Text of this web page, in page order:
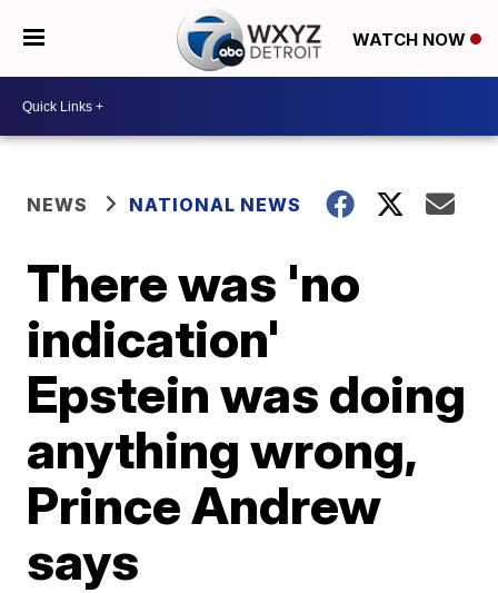
WATCH NOW
NEWS NATIONAL NEWS
There was 'no
indication'
Epstein was doing
anything wrong,
Prince Andrew
says